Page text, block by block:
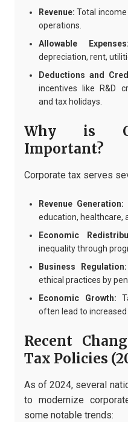
Revenue: Total
operations.
Allowable Expenses:
depreciation, rent,
Deductions and
incentives like R&D
and tax holidays.
Why is
Important?
Corporate tax serves
Revenue Generation:
education, healthcare,
Economic
inequality through
Business Regulation:
ethical practices by
Economic Growth:
often lead to
Recent
Tax Policies
As of 2024, several
to modernize
some notable trends: